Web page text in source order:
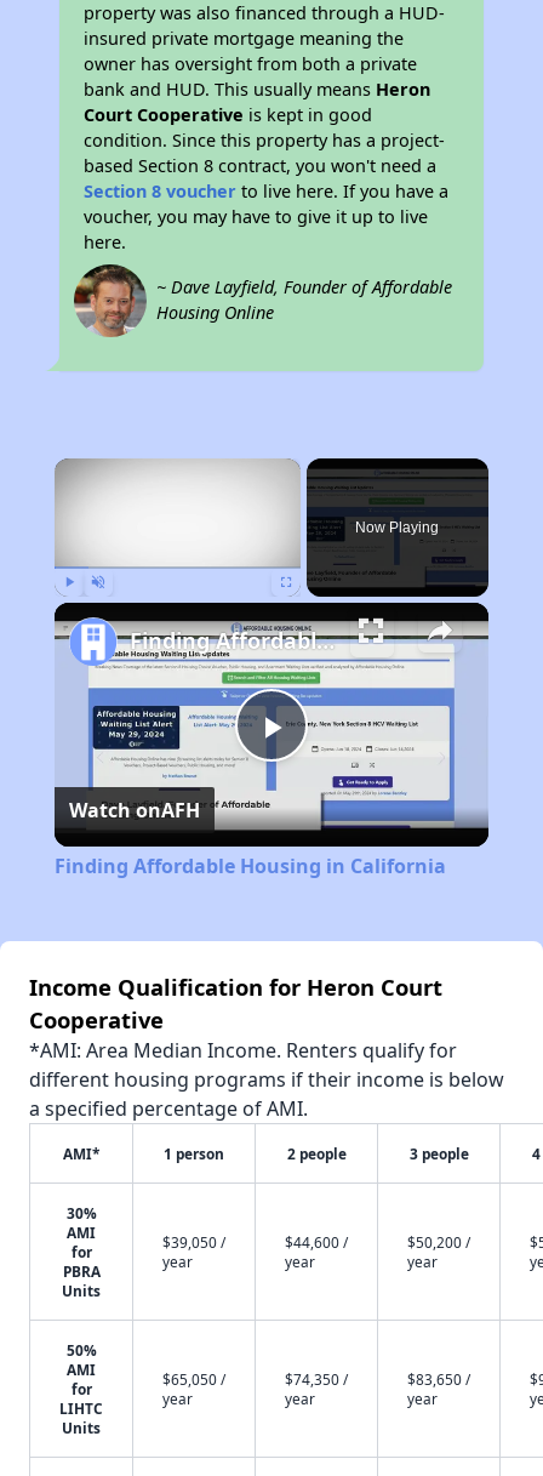
property was also financed through a HUD-
insured private mortgage meaning the
owner has oversight from both a private
bank and HUD. This usually means Heron
Court Cooperative is kept in good
condition. Since this property has a project-
based Section 8 contract, you won't need a
Section 8 voucher to live here. If you have a
voucher, you may have to give it up to live
here.
~ Dave Layfield, Founder of Affordable
Housing Online
×
Now Playing
Play
Video
Finding Affordable Housing in California
Watch onAFH
Finding Affordable Housing in California
Income Qualification for Heron Court
Cooperative
*AMI: Area Median Income. Renters qualify for
different housing programs if their income is below
a specified percentage of AMI.
AMI* 1 person 2 people 3 people
30%
AMI
for
PBRA
Units
$39,050 /
year
$44,600 /
year
$50,200 /
year
50%
AMI
for
LIHTC
Units
$65,050 /
year
$74,350 /
year
$83,650 /
year